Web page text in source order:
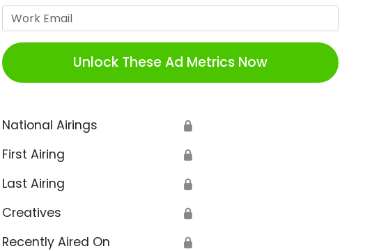
Unlock These Ad Metrics Now
National Airings 🔒
First Airing 🔒
Last Airing 🔒
Creatives 🔒
Recently Aired On 🔒